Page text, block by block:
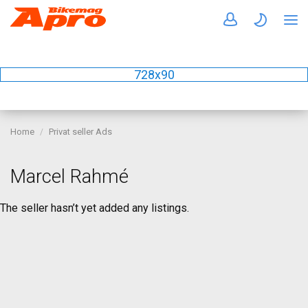
728x90
Home Privat seller Ads
Marcel Rahmé
The seller hasn’t yet added any listings.